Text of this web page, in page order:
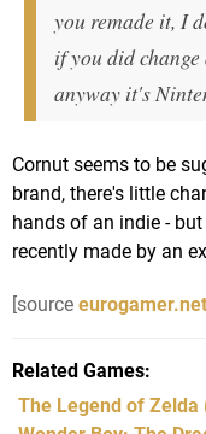
you remade it, I
if you did
anyway it's
Cornut seems to be
brand, there's little
hands of an indie -
recently made by an
[source eurogamer.net
Related Games
The Legend of Zelda